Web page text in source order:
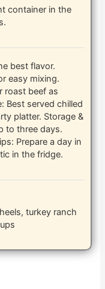
container in the
best flavor.
easy mixing.
roast beef as
Best served chilled
platter. Storage &
to three days.
Prepare a day in
in the fridge.
turkey ranch